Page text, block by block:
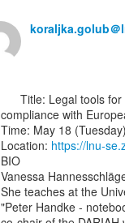
koraljka.golub＠
compliance with
Time: May 18
Location: https://lnu-
BIO
Vanessa
She teaches at the
"Peter Handke -